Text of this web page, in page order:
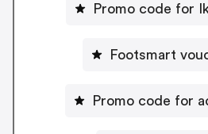
Promo code for
Footsmart
Promo code for